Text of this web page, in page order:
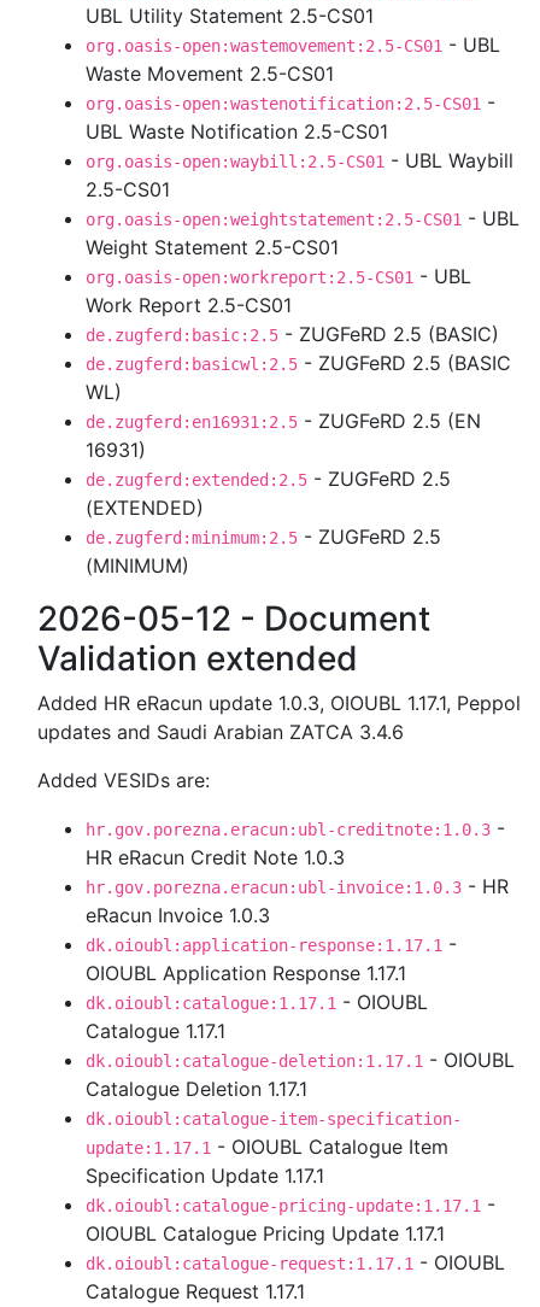
UBL Utility Statement 2.5-CS01
org.oasis-open:wastemovement:2.5-CS01 - UBL
Waste Movement 2.5-CS01
org.oasis-open:wastenotification:2.5-CS01 -
UBL Waste Notification 2.5-CS01
org.oasis-open:waybill:2.5-CS01 - UBL Waybill
2.5-CS01
org.oasis-open:weightstatement:2.5-CS01 - UBL
Weight Statement 2.5-CS01
org.oasis-open:workreport:2.5-CS01 - UBL
Work Report 2.5-CS01
de.zugferd:basic:2.5 - ZUGFeRD 2.5 (BASIC)
de.zugferd:basicwl:2.5 - ZUGFeRD 2.5 (BASIC
WL)
de.zugferd:en16931:2.5 - ZUGFeRD 2.5 (EN
16931)
de.zugferd:extended:2.5 - ZUGFeRD 2.5
(EXTENDED)
de.zugferd:minimum:2.5 - ZUGFeRD 2.5
(MINIMUM)
2026-05-12 - Document
Validation extended
Added HR eRacun update 1.0.3, OIOUBL 1.17.1, Peppol
updates and Saudi Arabian ZATCA 3.4.6
Added VESIDs are:
hr.gov.porezna.eracun:ubl-creditnote:1.0.3 -
HR eRacun Credit Note 1.0.3
hr.gov.porezna.eracun:ubl-invoice:1.0.3 - HR
eRacun Invoice 1.0.3
dk.oioubl:application-response:1.17.1 -
OIOUBL Application Response 1.17.1
dk.oioubl:catalogue:1.17.1 - OIOUBL
Catalogue 1.17.1
dk.oioubl:catalogue-deletion:1.17.1 - OIOUBL
Catalogue Deletion 1.17.1
dk.oioubl:catalogue-item-specification-
update:1.17.1 - OIOUBL Catalogue Item
Specification Update 1.17.1
dk.oioubl:catalogue-pricing-update:1.17.1 -
OIOUBL Catalogue Pricing Update 1.17.1
dk.oioubl:catalogue-request:1.17.1 - OIOUBL
Catalogue Request 1.17.1